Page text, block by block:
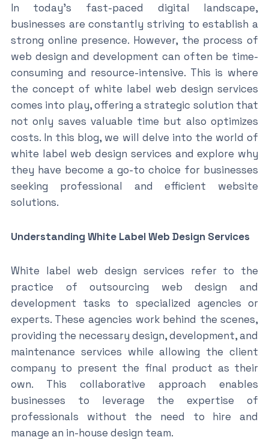
In today’s fast-paced digital landscape,
businesses are constantly striving to establish a
strong online presence. However, the process of
web design and development can often be time-
consuming and resource-intensive. This is where
the concept of white label web design services
comes into play, offering a strategic solution that
not only saves valuable time but also optimizes
costs. In this blog, we will delve into the world of
white label web design services and explore why
they have become a go-to choice for businesses
seeking professional and efficient website
solutions.
Understanding White Label Web Design Services
White label web design services refer to the
practice of outsourcing web design and
development tasks to specialized agencies or
experts. These agencies work behind the scenes,
providing the necessary design, development, and
maintenance services while allowing the client
company to present the final product as their
own. This collaborative approach enables
businesses to leverage the expertise of
professionals without the need to hire and
manage an in-house design team.